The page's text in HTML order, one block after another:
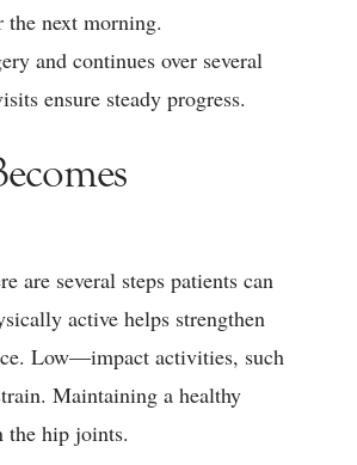
the next morning.
and continues over several
ensure steady progress.
are several steps patients can
active helps strengthen
Low—impact activities, such
Maintaining a healthy
the hip joints.